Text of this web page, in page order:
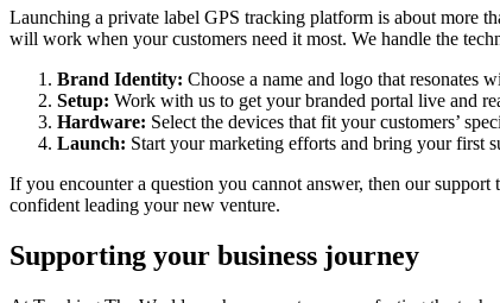
Launching a private label GPS tracking platform is about more
will work when your customers need it most. We handle the
Brand Identity: Choose a name and logo that resonates
Setup: Work with us to get your branded portal live and
Hardware: Select the devices that fit your customers’
Launch: Start your marketing efforts and bring your first
If you encounter a question you cannot answer, then our
confident leading your new venture.
Supporting your business journey